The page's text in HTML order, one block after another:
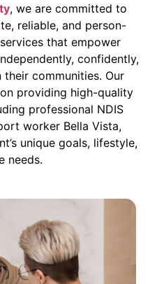
, we are committed to
reliable, and person-
that empower
confidently,
communities. Our
providing high-quality
professional NDIS
worker Bella Vista,
unique goals, lifestyle,
needs.